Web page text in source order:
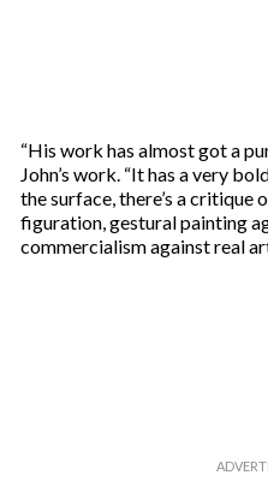
“His work has almost got a
John’s work. “It has a very
the surface, there’s a critique
figuration, gestural painting
commercialism against real